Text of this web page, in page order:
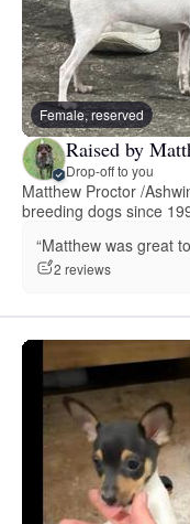
Female, reserved
Raised by
Drop-off to you
Matthew Proctor /
breeding dogs since
“Matthew was great
2 reviews